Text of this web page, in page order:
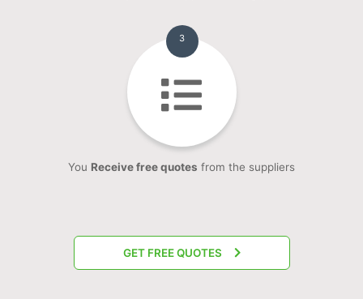
3
You Receive free quotes from the suppliers
GET FREE QUOTES